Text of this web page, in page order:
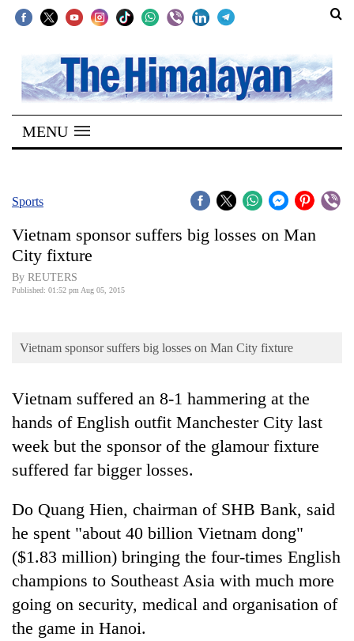
SECTIONS
Home
Kathmandu
Covid
Connect
World
World
Sports
Entertainment
Lifestyle
Science&Tech
Blog
Environment
Health
MENU
Sports
Vietnam sponsor suffers big losses on Man
City fixture
By REUTERS
Published: 01:52 pm Aug 05, 2015
Vietnam sponsor suffers big losses on Man City fixture
Vietnam suffered an 8-1 hammering at the
hands of English outfit Manchester City last
week but the sponsor of the glamour fixture
suffered far bigger losses.
Do Quang Hien, chairman of SHB Bank, said
he spent "about 40 billion Vietnam dong"
($1.83 million) bringing the four-times English
champions to Southeast Asia with much more
going on security, medical and organisation of
the game in Hanoi.